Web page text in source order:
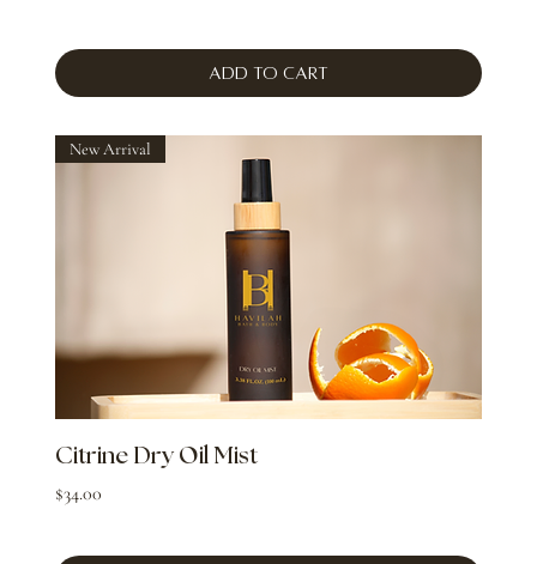
Add to Cart
New Arrival
Citrine Dry Oil Mist
Price
$34.00